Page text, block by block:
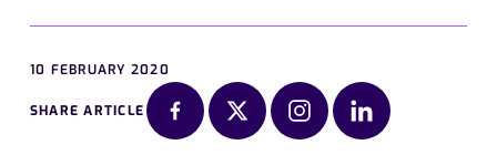
10 FEBRUARY 2020
SHARE ARTICLE